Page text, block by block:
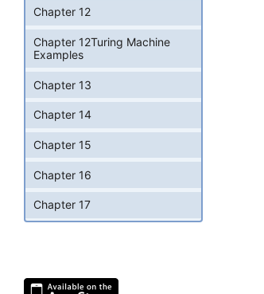
Chapter 12
Chapter 12Turing Machine
Examples
Chapter 13
Chapter 14
Chapter 15
Chapter 16
Chapter 17